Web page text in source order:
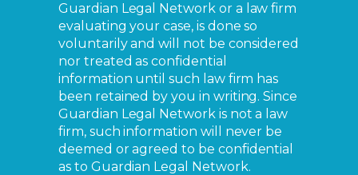
Guardian Legal Network or a law firm
evaluating your case, is done so
voluntarily and will not be considered
nor treated as confidential
information until such law firm has
been retained by you in writing. Since
Guardian Legal Network is not a law
firm, such information will never be
deemed or agreed to be confidential
as to Guardian Legal Network.